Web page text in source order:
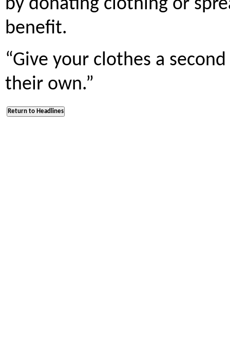
by donating clothing or
benefit.
“Give your clothes a
their own.”